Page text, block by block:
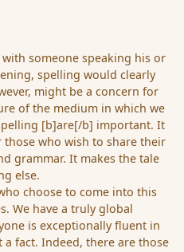
someone speaking his or
spelling would clearly
might be a concern for
of the medium in which we
[b]are[/b] important. It
who wish to share their
grammar. It makes the tale
else.
choose to come into this
We have a truly global
is exceptionally fluent in
fact. Indeed, there are those